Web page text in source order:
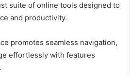
suite of online tools designed to
and productivity.
promotes seamless navigation,
effortlessly with features